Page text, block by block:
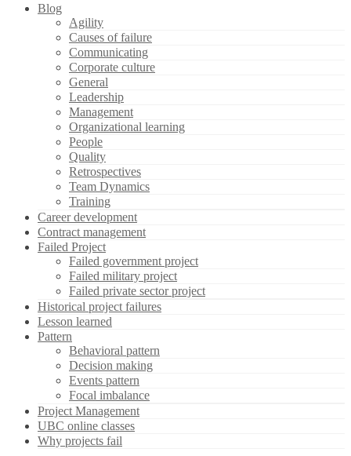
Blog
Agility
Causes of failure
Communicating
Corporate culture
General
Leadership
Management
Organizational learning
People
Quality
Retrospectives
Team Dynamics
Training
Career development
Contract management
Failed Project
Failed government project
Failed military project
Failed private sector project
Historical project failures
Lesson learned
Pattern
Behavioral pattern
Decision making
Events pattern
Focal imbalance
Project Management
UBC online classes
Why projects fail